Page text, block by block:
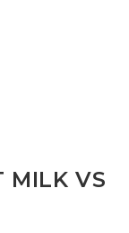
MILK VS